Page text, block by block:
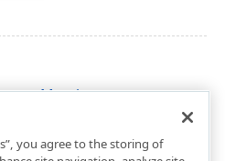
Members
you agree to the storing of